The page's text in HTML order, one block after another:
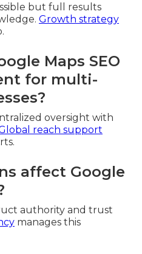
but full results
Growth strategy
Maps SEO
for multi-
oversight with
reach support
affect Google
authority and trust
manages this